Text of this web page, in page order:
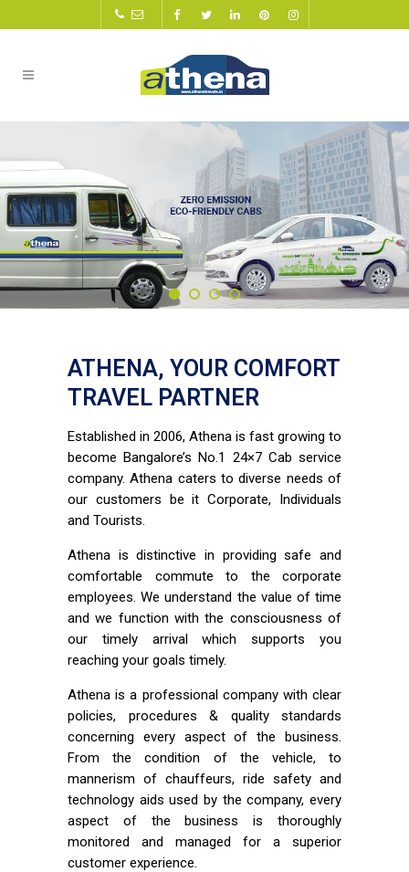
ATHENA, YOUR COMFORT
TRAVEL PARTNER
Established in 2006, Athena is fast growing to
become Bangalore’s No.1 24×7 Cab service
company. Athena caters to diverse needs of
our customers be it Corporate, Individuals
and Tourists.
Athena is distinctive in providing safe and
comfortable commute to the corporate
employees. We understand the value of time
and we function with the consciousness of
our timely arrival which supports you
reaching your goals timely.
Athena is a professional company with clear
policies, procedures & quality standards
concerning every aspect of the business.
From the condition of the vehicle, to
mannerism of chauffeurs, ride safety and
technology aids used by the company, every
aspect of the business is thoroughly
monitored and managed for a superior
customer experience.